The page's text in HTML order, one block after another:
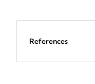
References